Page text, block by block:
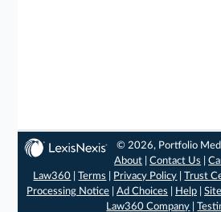
© 2026, Portfolio
About |Contact Us |
Law360 |Terms Privacy Policy |Trust
Processing Notice| Ad Choices Help|
Law360 Company |